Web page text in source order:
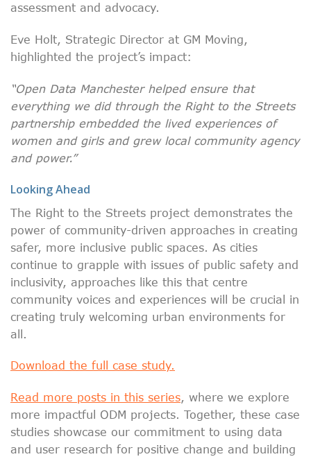
assessment and advocacy.
Eve Holt, Strategic Director at GM Moving,
highlighted the project’s impact:
“Open Data Manchester helped ensure that
everything we did through the Right to the Streets
partnership embedded the lived experiences of
women and girls and grew local community agency
and power.”
Looking Ahead
The Right to the Streets project demonstrates the
power of community-driven approaches in creating
safer, more inclusive public spaces. As cities
continue to grapple with issues of public safety and
inclusivity, approaches like this that centre
community voices and experiences will be crucial in
creating truly welcoming urban environments for
all.
Download the full case study.
Read more posts in this series, where we explore
more impactful ODM projects. Together, these case
studies showcase our commitment to using data
and user research for positive change and building